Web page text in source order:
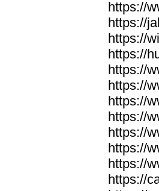
https://
https://
https://
https://
https://
https://
https://
https://
https://
https://
https://
https://